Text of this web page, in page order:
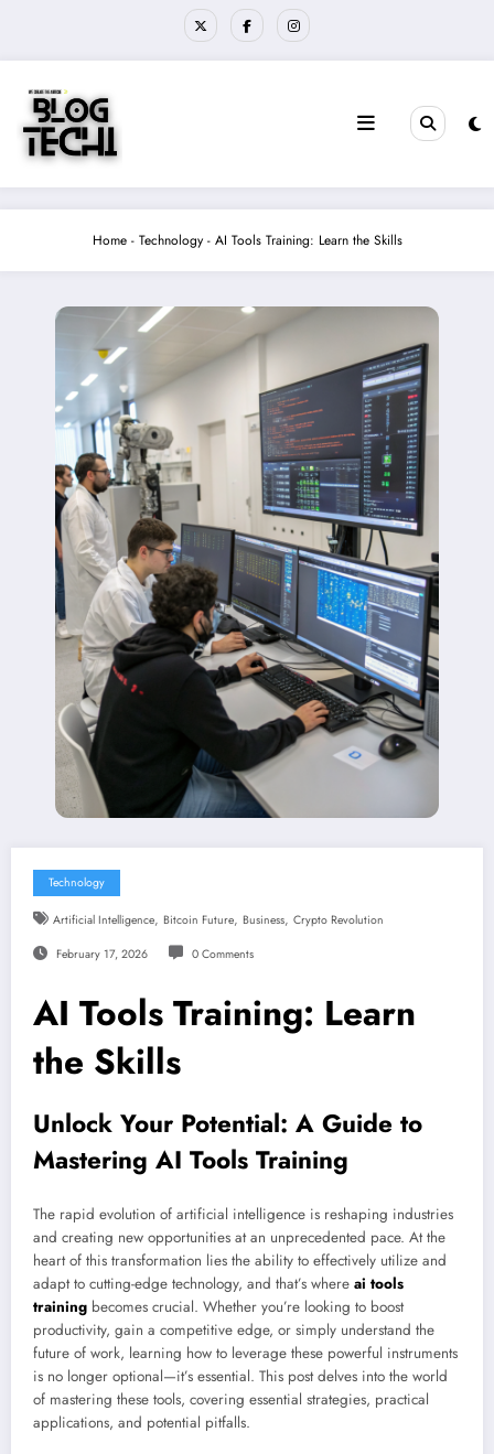
Home- Technology- AI Tools Training: Learn the Skills
Technology
Artificial Intelligence, Bitcoin Future, Business, Crypto Revolution
February 17, 2026 0 Comments
AI Tools Training: Learn
the Skills
Unlock Your Potential: A Guide to
Mastering AI Tools Training
The rapid evolution of artificial intelligence is reshaping industries
and creating new opportunities at an unprecedented pace. At the
heart of this transformation lies the ability to effectively utilize and
adapt to cutting-edge technology, and that’s where ai tools
training becomes crucial. Whether you’re looking to boost
productivity, gain a competitive edge, or simply understand the
future of work, learning how to leverage these powerful instruments
is no longer optional—it’s essential. This post delves into the world
of mastering these tools, covering essential strategies, practical
applications, and potential pitfalls.